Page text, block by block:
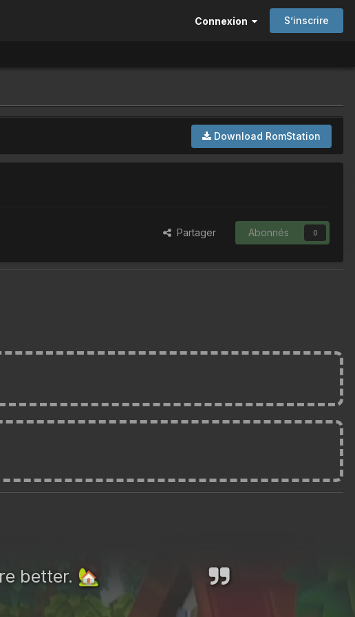
Connexion S’inscrire
Download RomStation
Partager Abonnés 0
better. 🏡